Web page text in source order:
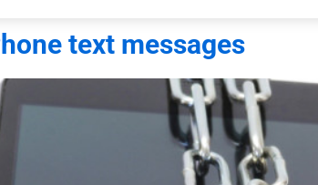
text messages